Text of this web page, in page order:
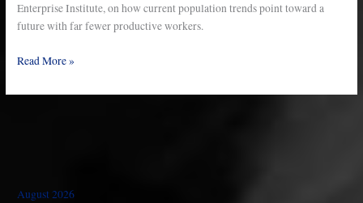
Enterprise Institute, on how current population trends point toward a
future with far fewer productive workers.
Read More »
August 2026